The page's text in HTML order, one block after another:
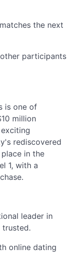
the next
participants
is one of
million
rediscovered
in the
1, with a
leader in
trusted.
online dating